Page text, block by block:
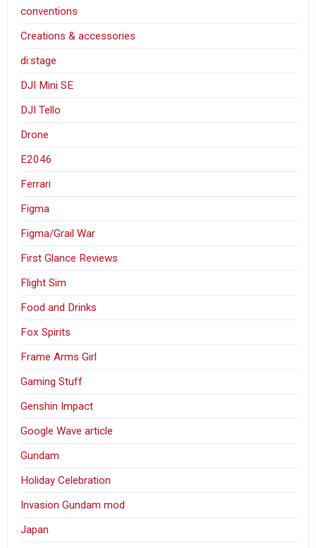
conventions
Creations & accessories
di:stage
DJI Mini SE
DJI Tello
Drone
E2046
Ferrari
Figma
Figma/Grail War
First Glance Reviews
Flight Sim
Food and Drinks
Fox Spirits
Frame Arms Girl
Gaming Stuff
Genshin Impact
Google Wave article
Gundam
Holiday Celebration
Invasion Gundam mod
Japan